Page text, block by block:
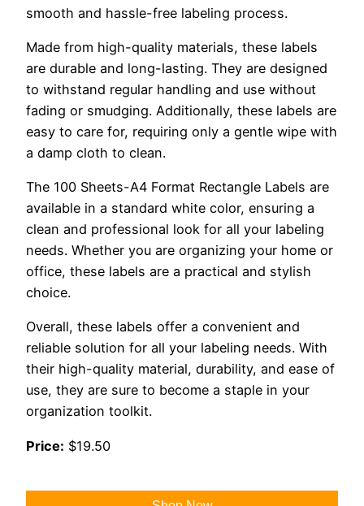
smooth and hassle-free labeling process.
Made from high-quality materials, these labels
are durable and long-lasting. They are designed
to withstand regular handling and use without
fading or smudging. Additionally, these labels are
easy to care for, requiring only a gentle wipe with
a damp cloth to clean.
The 100 Sheets-A4 Format Rectangle Labels are
available in a standard white color, ensuring a
clean and professional look for all your labeling
needs. Whether you are organizing your home or
office, these labels are a practical and stylish
choice.
Overall, these labels offer a convenient and
reliable solution for all your labeling needs. With
their high-quality material, durability, and ease of
use, they are sure to become a staple in your
organization toolkit.
Price: $19.50